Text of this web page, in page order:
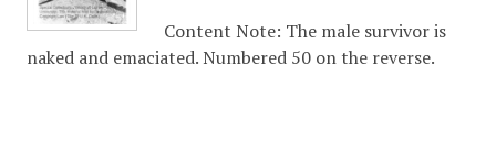
Content Note: The male survivor is
naked and emaciated. Numbered 50 on the reverse.